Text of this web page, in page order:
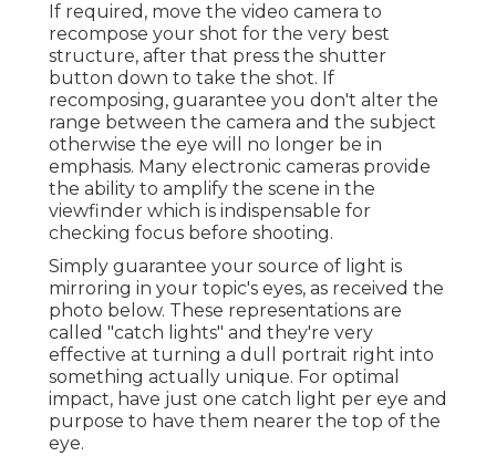
If required, move the video camera to
recompose your shot for the very best
structure, after that press the shutter
button down to take the shot. If
recomposing, guarantee you don't alter the
range between the camera and the subject
otherwise the eye will no longer be in
emphasis. Many electronic cameras provide
the ability to amplify the scene in the
viewfinder which is indispensable for
checking focus before shooting.
Simply guarantee your source of light is
mirroring in your topic's eyes, as received the
photo below. These representations are
called "catch lights" and they're very
effective at turning a dull portrait right into
something actually unique. For optimal
impact, have just one catch light per eye and
purpose to have them nearer the top of the
eye.